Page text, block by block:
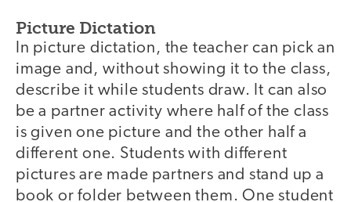
Picture Dictation
In picture dictation, the teacher can pick an
image and, without showing it to the class,
describe it while students draw. It can also
be a partner activity where half of the class
is given one picture and the other half a
different one. Students with different
pictures are made partners and stand up a
book or folder between them. One student